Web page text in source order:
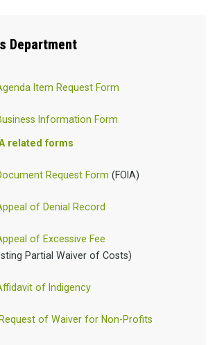
Department
Item Request Form
Information Form
related forms
Request Form (FOIA)
of Denial Record
of Excessive Fee
Partial Waiver of Costs)
of Indigency
Request of Waiver for Non-Profits